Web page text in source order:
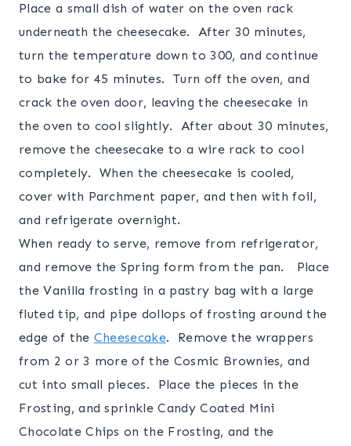
Place a small dish of water on the oven rack
underneath the cheesecake. After 30 minutes,
turn the temperature down to 300, and continue
to bake for 45 minutes. Turn off the oven, and
crack the oven door, leaving the cheesecake in
the oven to cool slightly. After about 30 minutes,
remove the cheesecake to a wire rack to cool
completely. When the cheesecake is cooled,
cover with Parchment paper, and then with foil,
and refrigerate overnight.
When ready to serve, remove from refrigerator,
and remove the Spring form from the pan. Place
the Vanilla frosting in a pastry bag with a large
fluted tip, and pipe dollops of frosting around the
edge of the Cheesecake. Remove the wrappers
from 2 or 3 more of the Cosmic Brownies, and
cut into small pieces. Place the pieces in the
Frosting, and sprinkle Candy Coated Mini
Chocolate Chips on the Frosting, and the